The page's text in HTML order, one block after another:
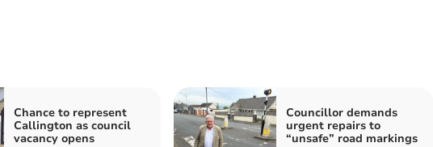
Chance to represent
Callington as council
vacancy opens
Councillor demands
urgent repairs to
“unsafe” road markings